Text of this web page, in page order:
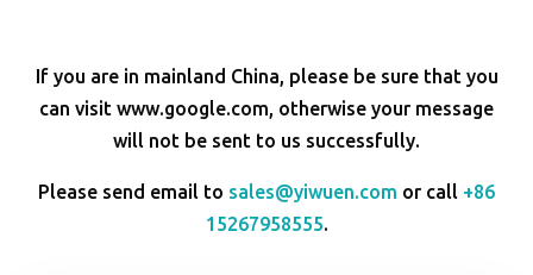
If you are in mainland China, please be sure that you
can visit www.google.com, otherwise your message
will not be sent to us successfully.
Please send email to sales@yiwuen.com or call +86
15267958555.